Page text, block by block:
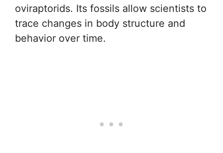
oviraptorids. Its fossils allow scientists to
trace changes in body structure and
behavior over time.